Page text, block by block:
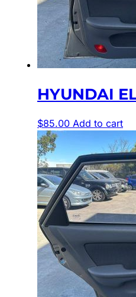
HYUNDAI
$85.00 Add to cart